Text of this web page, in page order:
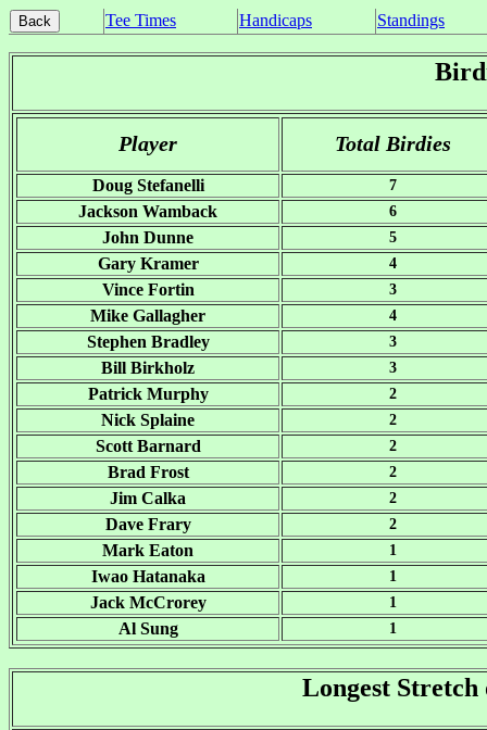
Tee Times Handicaps Standings
Player Total Birdies
Doug Stefanelli 7
Jackson Wamback 6
John Dunne 5
Gary Kramer 4
Vince Fortin 3
Mike Gallagher 4
Stephen Bradley 3
Bill Birkholz 3
Patrick Murphy 2
Nick Splaine 2
Scott Barnard 2
Brad Frost 2
Jim Calka 2
Dave Frary 2
Mark Eaton 1
Iwao Hatanaka 1
Jack McCrorey 1
Al Sung 1
Longest